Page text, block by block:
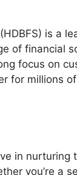
is a
of financial
focus on
for millions
in nurturing
you’re a